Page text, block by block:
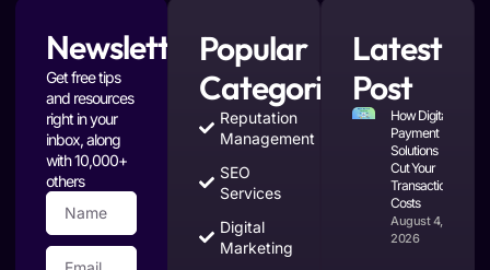
Newsletter
Get free tips
and resources
right in your
inbox, along
with 10,000+
others
Popular
Categories
Reputation
Management
SEO
Services
Digital
Marketing
Latest
Post
How Digital
Payment
Solutions
Cut Your
Transaction
Costs
August 4,
2026